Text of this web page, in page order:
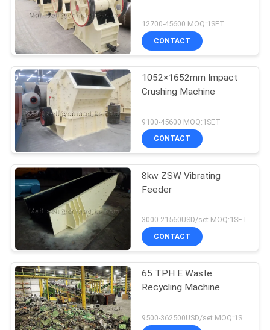
12700-45600 MOQ:1SET
CONTACT
1052×1652mm Impact
Crushing Machine
9100-45600 MOQ:1SET
CONTACT
8kw ZSW Vibrating
Feeder
3000-21560USD/set MOQ:1SET
CONTACT
65 TPH E Waste
Recycling Machine
9500-362500USD/set MOQ:1SET